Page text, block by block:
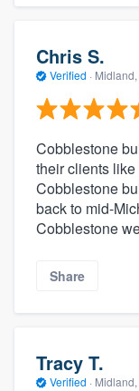
Chris S.
Verified · Midland,
Cobblestone
their clients
Cobblestone
back to mid-
Cobblestone
Share
Tracy T.
Verified · Midland,